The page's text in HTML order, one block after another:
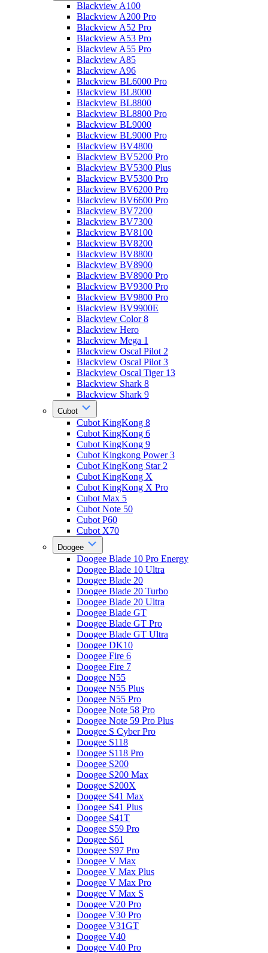
Blackview A100
Blackview A200 Pro
Blackview A52 Pro
Blackview A53 Pro
Blackview A55 Pro
Blackview A85
Blackview A96
Blackview BL6000 Pro
Blackview BL8000
Blackview BL8800
Blackview BL8800 Pro
Blackview BL9000
Blackview BL9000 Pro
Blackview BV4800
Blackview BV5200 Pro
Blackview BV5300 Plus
Blackview BV5300 Pro
Blackview BV6200 Pro
Blackview BV6600 Pro
Blackview BV7200
Blackview BV7300
Blackview BV8100
Blackview BV8200
Blackview BV8800
Blackview BV8900
Blackview BV8900 Pro
Blackview BV9300 Pro
Blackview BV9800 Pro
Blackview BV9900E
Blackview Color 8
Blackview Hero
Blackview Mega 1
Blackview Oscal Pilot 2
Blackview Oscal Pilot 3
Blackview Oscal Tiger 13
Blackview Shark 8
Blackview Shark 9
Cubot
Cubot KingKong 8
Cubot KingKong 6
Cubot KingKong 9
Cubot Kingkong Power 3
Cubot KingKong Star 2
Cubot KingKong X
Cubot KingKong X Pro
Cubot Max 5
Cubot Note 50
Cubot P60
Cubot X70
Doogee
Doogee Blade 10 Pro Energy
Doogee Blade 10 Ultra
Doogee Blade 20
Doogee Blade 20 Turbo
Doogee Blade 20 Ultra
Doogee Blade GT
Doogee Blade GT Pro
Doogee Blade GT Ultra
Doogee DK10
Doogee Fire 6
Doogee Fire 7
Doogee N55
Doogee N55 Plus
Doogee N55 Pro
Doogee Note 58 Pro
Doogee Note 59 Pro Plus
Doogee S Cyber Pro
Doogee S118
Doogee S118 Pro
Doogee S200
Doogee S200 Max
Doogee S200X
Doogee S41 Max
Doogee S41 Plus
Doogee S41T
Doogee S59 Pro
Doogee S61
Doogee S97 Pro
Doogee V Max
Doogee V Max Plus
Doogee V Max Pro
Doogee V Max S
Doogee V20 Pro
Doogee V30 Pro
Doogee V31GT
Doogee V40
Doogee V40 Pro